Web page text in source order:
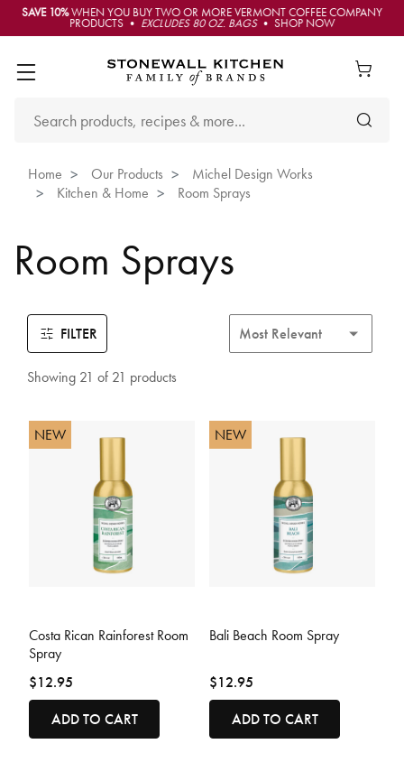
SAVE 10%WHEN YOU BUY TWO OR MORE VERMONT COFFEE COMPANY
PRODUCTS • EXCLUDES 80 OZ. BAGS• SHOP NOW
Home Our Products
Michel Design Works
Kitchen & Home
Room Sprays
Room Sprays
FILTER
Showing 21 of 21 products
NEW
Costa Rican Rainforest Room
Spray
$12.95
ADD TO CART
NEW
Bali Beach Room Spray
$12.95
ADD TO CART